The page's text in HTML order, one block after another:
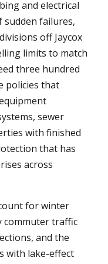
and electrical
sudden failures,
off Jaycox
limits to match
three hundred
policies that
sewer
with finished
that has
across
for winter
commuter traffic
and the
with lake-effect